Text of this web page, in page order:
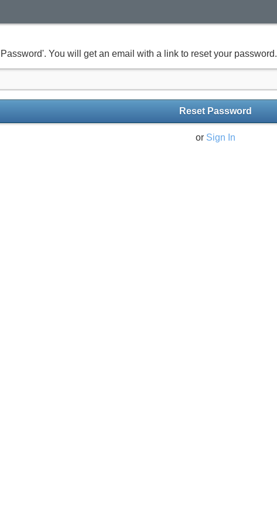
You will get an email with a link to reset your password.
Reset Password
or Sign In